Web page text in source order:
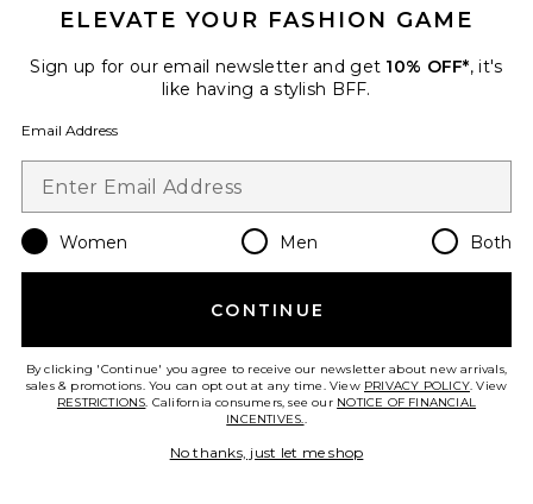
Braylon Strapless Top
ALL THE WAYS
$58
ELEVATE YOUR FASHION GAME
Sign up for our email newsletter and get 10% OFF*, it's
like having a stylish BFF.
Email Address
Women Men Both
CONTINUE
By clicking 'Continue' you agree to receive our newsletter about new arrivals,
sales & promotions. You can opt out at any time. View PRIVACY POLICY. View
RESTRICTIONS. California consumers, see our NOTICE OF FINANCIAL
INCENTIVES..
No thanks, just let me shop